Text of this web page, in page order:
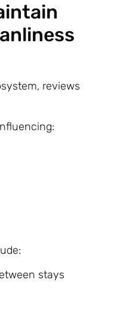
reviews
stays